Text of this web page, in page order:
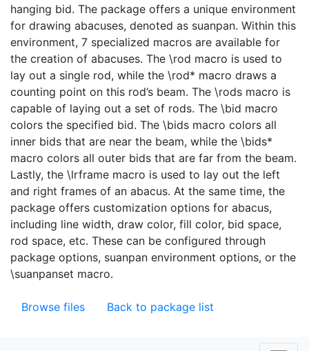
hanging bid. The package offers a unique environment
for drawing abacuses, denoted as suanpan. Within this
environment, 7 specialized macros are available for
the creation of abacuses. The \rod macro is used to
lay out a single rod, while the \rod* macro draws a
counting point on this rod’s beam. The \rods macro is
capable of laying out a set of rods. The \bid macro
colors the specified bid. The \bids macro colors all
inner bids that are near the beam, while the \bids*
macro colors all outer bids that are far from the beam.
Lastly, the \lrframe macro is used to lay out the left
and right frames of an abacus. At the same time, the
package offers customization options for abacus,
including line width, draw color, fill color, bid space,
rod space, etc. These can be configured through
package options, suanpan environment options, or the
\suanpanset macro.
Browse files Back to package list